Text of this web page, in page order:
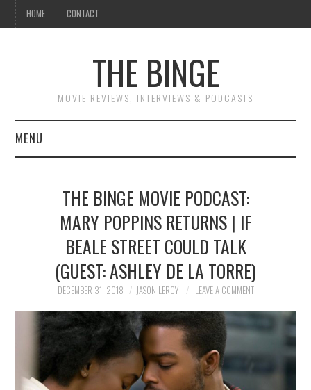
HOME CONTACT
THE BINGE
MOVIE REVIEWS, INTERVIEWS & PODCASTS
MENU
REVIEWS TO READ
INTERVIEWS
ESSAYS
THE BINGE MOVIE PODCAST:
MARY POPPINS RETURNS | IF
BEALE STREET COULD TALK
(GUEST: ASHLEY DE LA TORRE)
DECEMBER 31, 2018 JASON LEROY LEAVE A COMMENT